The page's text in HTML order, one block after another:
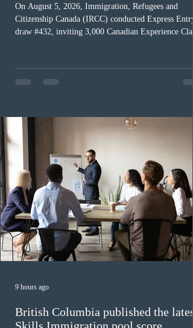
On August 5, 2026, Immigration, Refugees and
Citizenship Canada (IRCC) conducted Express Entry
draw #432, inviting 3,000 Canadian Experience
Provincial Nominee Program (PNP) round, and the
13th CEC-specific draw of 2026, bringing the total
(CRS) score remained at 516,
British Columbia published the latest
Skills Immigration pool score
9 hours ago